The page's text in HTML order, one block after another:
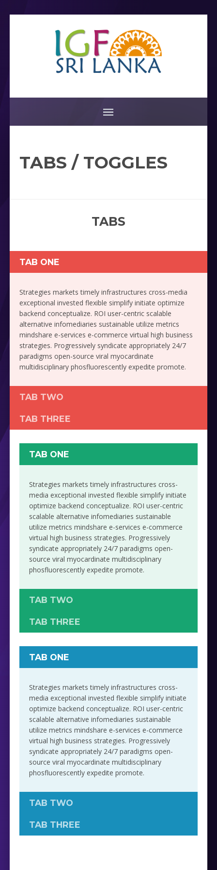
TABS / TOGGLES
TABS
TAB ONE
Strategies markets timely infrastructures cross-media
exceptional invested flexible simplify initiate optimize
backend conceptualize. ROI user-centric scalable
alternative infomediaries sustainable utilize metrics
mindshare e-services e-commerce virtual high business
strategies. Progressively syndicate appropriately 24/7
paradigms open-source viral myocardinate
multidisciplinary phosfluorescently expedite promote.
TAB TWO
TAB THREE
TAB ONE
Strategies markets timely infrastructures cross-
media exceptional invested flexible simplify initiate
optimize backend conceptualize. ROI user-centric
scalable alternative infomediaries sustainable
utilize metrics mindshare e-services e-commerce
virtual high business strategies. Progressively
syndicate appropriately 24/7 paradigms open-
source viral myocardinate multidisciplinary
phosfluorescently expedite promote.
TAB TWO
TAB THREE
TAB ONE
Strategies markets timely infrastructures cross-
media exceptional invested flexible simplify initiate
optimize backend conceptualize. ROI user-centric
scalable alternative infomediaries sustainable
utilize metrics mindshare e-services e-commerce
virtual high business strategies. Progressively
syndicate appropriately 24/7 paradigms open-
source viral myocardinate multidisciplinary
phosfluorescently expedite promote.
TAB TWO
TAB THREE